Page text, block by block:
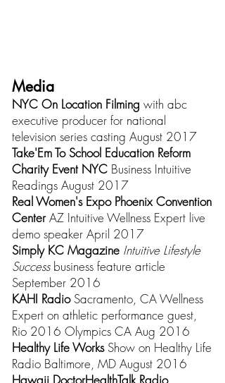
Media
NYC On Location Filming with abc
executive producer for national
television series casting August 2017
Take'Em To School Education Reform
Charity Event NYC Business Intuitive
Readings August 2017
Real Women's Expo Phoenix Convention
CenterAZ Intuitive Wellness Expert live
demo speaker April 2017
Simply KC Magazine Intuitive Lifestyle
Success business feature article
September 2016
KAHI Radio Sacramento, CA Wellness
Expert on athletic performance guest,
Rio 2016 Olympics CA Aug 2016
Healthy Life Works Show on Healthy Life
Radio Baltimore, MD August 2016